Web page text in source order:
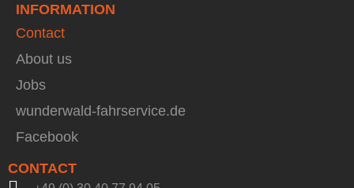
INFORMATION
Contact
About us
Jobs
wunderwald-fahrservice.de
Facebook
CONTACT